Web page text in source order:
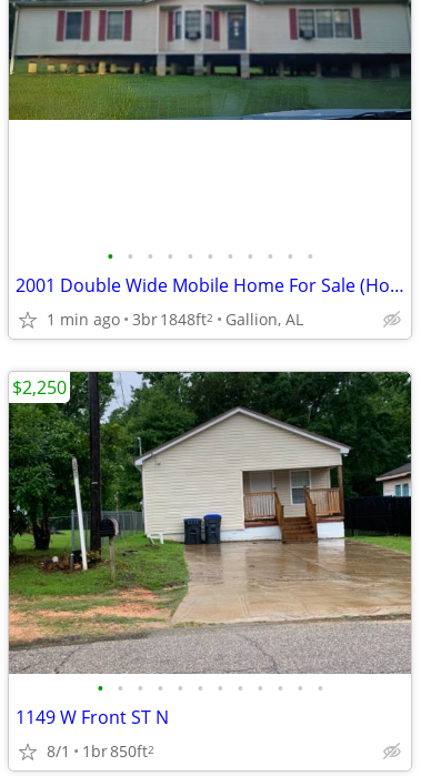
• • • • • • • • • • •
2001 Double Wide Mobile Home For Sale (Home Must Be Moved)
1 min ago 3br1848ft2 Gallion, AL
• • • • • • • • • • • •
1149 W Front ST N
8/1 1br850ft2
$2,250